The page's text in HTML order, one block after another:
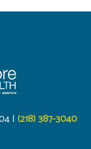
| (218) 387-3040